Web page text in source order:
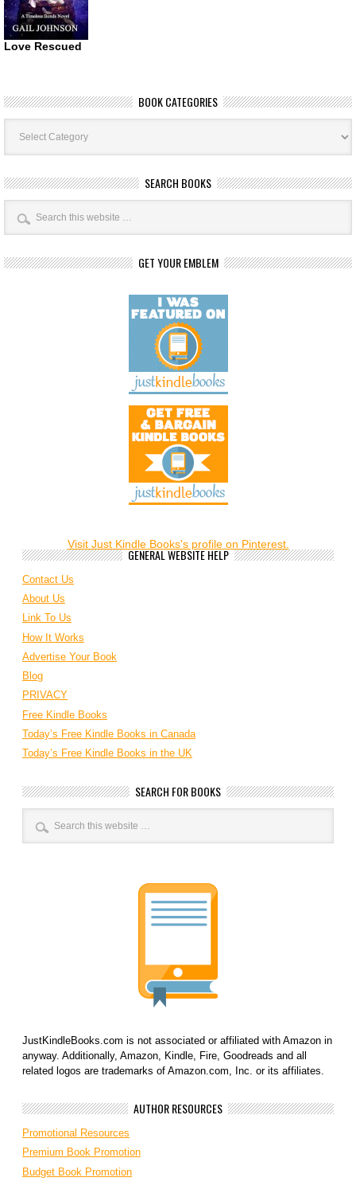
Love Rescued
BOOK CATEGORIES
Book
Categories
SEARCH BOOKS
GET YOUR EMBLEM
Visit Just Kindle Books's profile on Pinterest.
GENERAL WEBSITE HELP
Contact Us
About Us
Link To Us
How It Works
Advertise Your Book
Blog
PRIVACY
Free Kindle Books
Today’s Free Kindle Books in Canada
Today’s Free Kindle Books in the UK
SEARCH FOR BOOKS
JustKindleBooks.com is not associated or affiliated with Amazon in
anyway. Additionally, Amazon, Kindle, Fire, Goodreads and all
related logos are trademarks of Amazon.com, Inc. or its affiliates.
AUTHOR RESOURCES
Promotional Resources
Premium Book Promotion
Budget Book Promotion